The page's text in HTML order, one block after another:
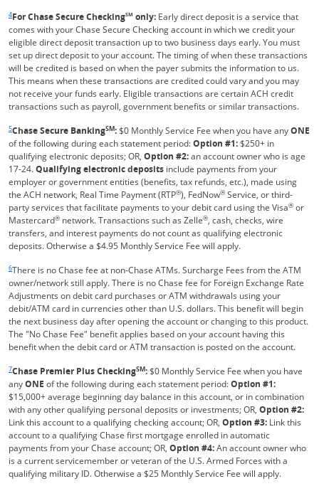
4For Chase Secure CheckingSM only: Early direct deposit is a service that
comes with your Chase Secure Checking account in which we credit your
eligible direct deposit transaction up to two business days early. You must
set up direct deposit to your account. The timing of when these transactions
will be credited is based on when the payer submits the information to us.
This means when these transactions are credited could vary and you may
not receive your funds early. Eligible transactions are certain ACH credit
transactions such as payroll, government benefits or similar transactions.
5Chase Secure BankingSM:$0 Monthly Service Fee when you have anyONE
of the following during each statement period:Option #1:$250+ in
qualifying electronic deposits; OR, Option #2:an account owner who is age
17-24.Qualifying electronic deposits include payments from your
employer or government entities (benefits, tax refunds, etc.), made using
the ACH network, Real Time Payment (RTP®), FedNow® Service, or third-
party services that facilitate payments to your debit card using the Visa® or
Mastercard® network. Transactions such as Zelle®, cash, checks, wire
transfers, and interest payments do not count as qualifying electronic
deposits. Otherwise a $4.95 Monthly Service Fee will apply.
6There is no Chase fee at non-Chase ATMs. Surcharge Fees from the ATM
owner/network still apply. There is no Chase fee for Foreign Exchange Rate
Adjustments on debit card purchases or ATM withdrawals using your
debit/ATM card in currencies other than U.S. dollars. This benefit will begin
the next business day after opening the account or changing to this product.
The "No Chase Fee" benefit applies based on your account having this
benefit when the debit card or ATM transaction is posted on the account.
7Chase Premier Plus CheckingSM:$0 Monthly Service Fee when you have
anyONE of the following during each statement period:Option #1:
$15,000+ average beginning day balance in this account, or in combination
with any other qualifying personal deposits or investments; OR, Option #2:
Link this account to a qualifying checking account; OR, Option #3: Link this
account to a qualifying Chase first mortgage enrolled in automatic
payments from your Chase account; OR, Option #4:An account owner who
is a current servicemember or veteran of the U.S. Armed Forces with a
qualifying military ID. Otherwise a $25 Monthly Service Fee will apply.